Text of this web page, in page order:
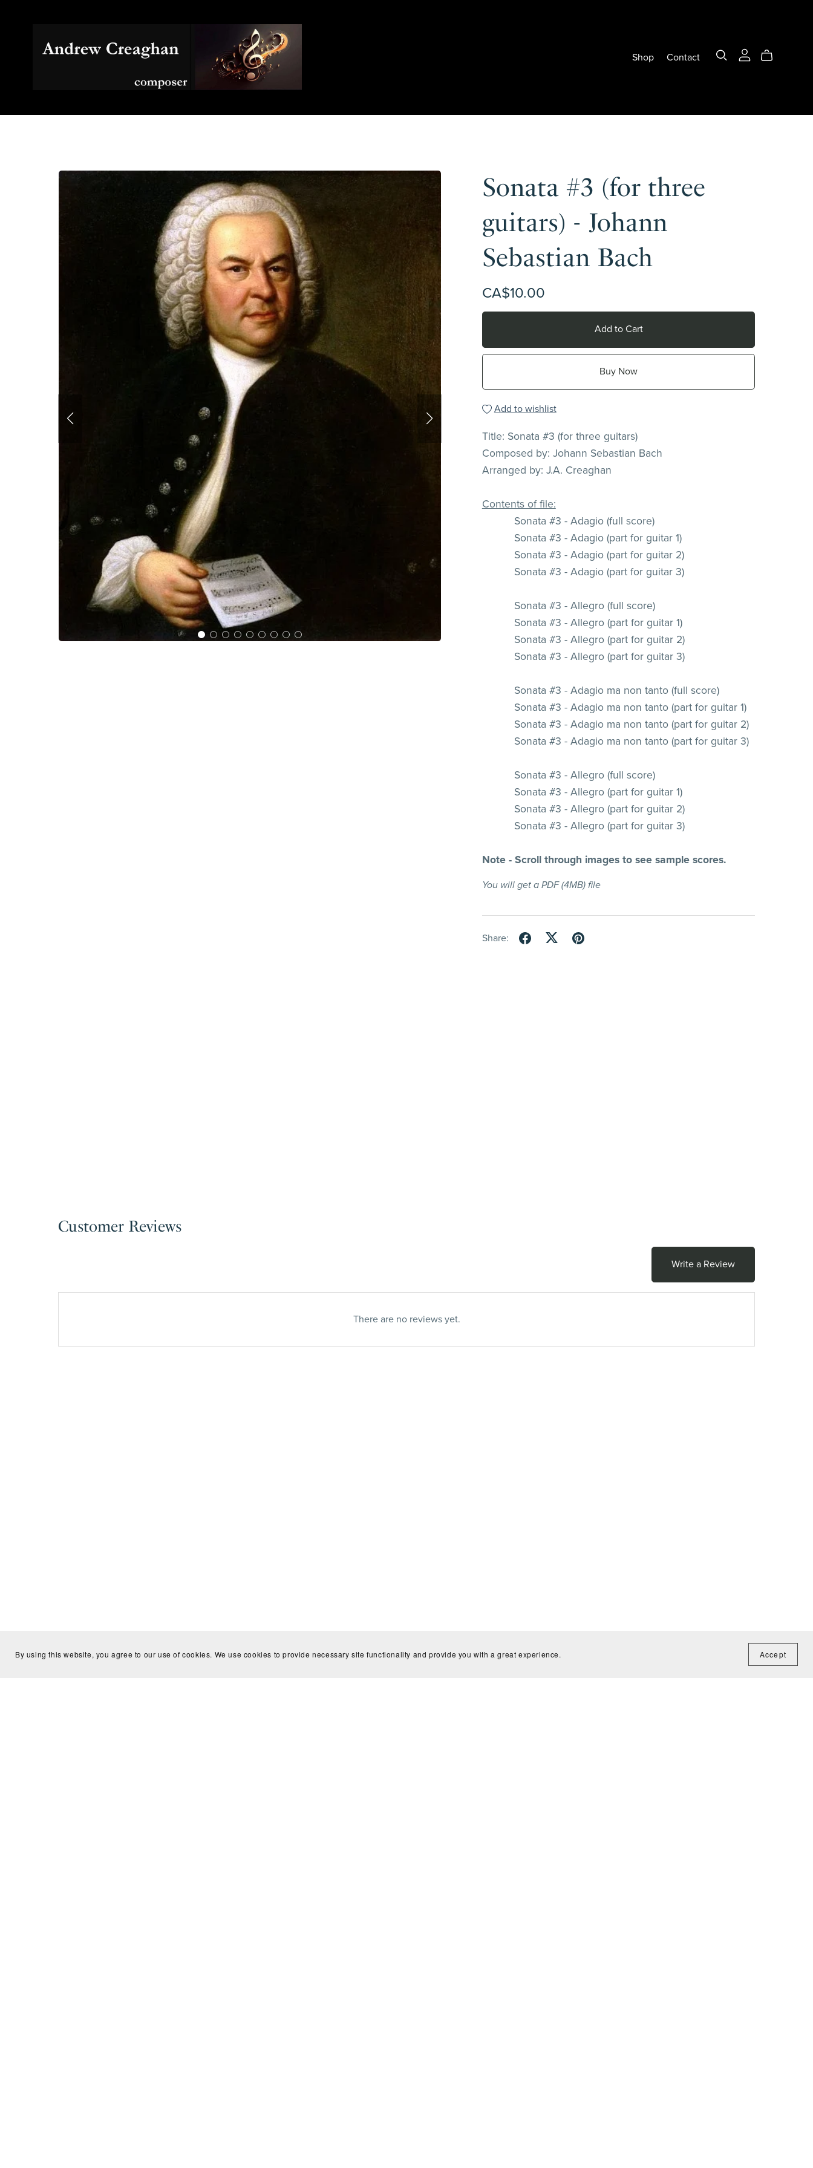
Shop Contact
Sonata #3 (for three
guitars) - Johann
Sebastian Bach
CA$10.00
Add to Cart
Buy Now
Add to wishlist
Title: Sonata #3 (for three guitars)
Composed by: Johann Sebastian Bach
Arranged by: J.A. Creaghan
Contents of file:
Sonata #3 - Adagio (full score)
Sonata #3 - Adagio (part for guitar 1)
Sonata #3 - Adagio (part for guitar 2)
Sonata #3 - Adagio (part for guitar 3)
Sonata #3 - Allegro (full score)
Sonata #3 - Allegro (part for guitar 1)
Sonata #3 - Allegro (part for guitar 2)
Sonata #3 - Allegro (part for guitar 3)
Sonata #3 - Adagio ma non tanto (full score)
Sonata #3 - Adagio ma non tanto (part for guitar 1)
Sonata #3 - Adagio ma non tanto (part for guitar 2)
Sonata #3 - Adagio ma non tanto (part for guitar 3)
Sonata #3 - Allegro (full score)
Sonata #3 - Allegro (part for guitar 1)
Sonata #3 - Allegro (part for guitar 2)
Sonata #3 - Allegro (part for guitar 3)
Note - Scroll through images to see sample scores.
You will get a PDF(4MB)file
Share:
Customer Reviews
Write a Review
There are no reviews yet.
By using this website, you agree to our use of cookies. We use cookies to provide necessary site functionality and provide you with a great experience. Accept